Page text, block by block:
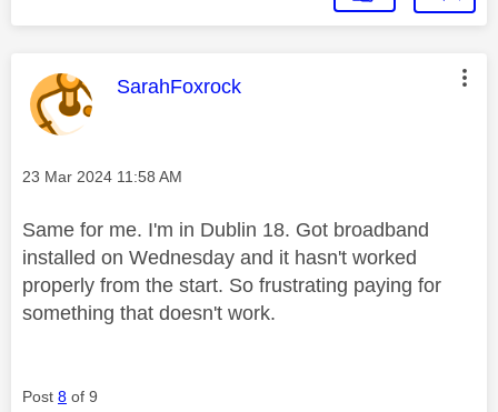
This message was authored by:
SarahFoxrock
Message posted on
‎23 Mar 2024 11:58 AM
Same for me. I'm in Dublin 18. Got broadband
installed on Wednesday and it hasn't worked
properly from the start. So frustrating paying for
something that doesn't work.
Post 8 of 9